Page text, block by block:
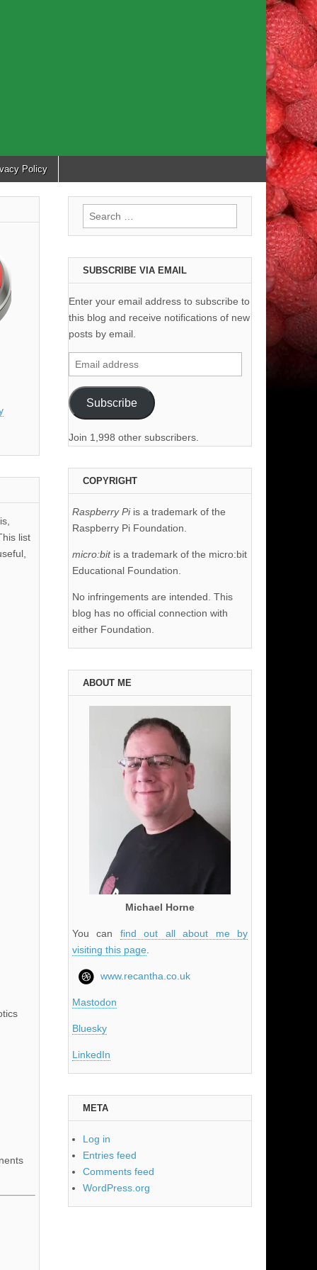
Policy
list
Search
for:
SUBSCRIBE VIA EMAIL
Enter your email address to subscribe to
this blog and receive notifications of new
posts by email.
Email
address
Subscribe
Join 1,998 other subscribers.
COPYRIGHT
Raspberry Piis a trademark of the
Raspberry Pi Foundation.
micro:bit is a trademark of the micro:bit
Educational Foundation.
No infringements are intended. This
blog has no official connection with
either Foundation.
ABOUT ME
Michael Horne
You can find out all about me by
visiting this page.
www.recantha.co.uk
Mastodon
Bluesky
LinkedIn
META
Log in
Entries feed
Comments feed
WordPress.org